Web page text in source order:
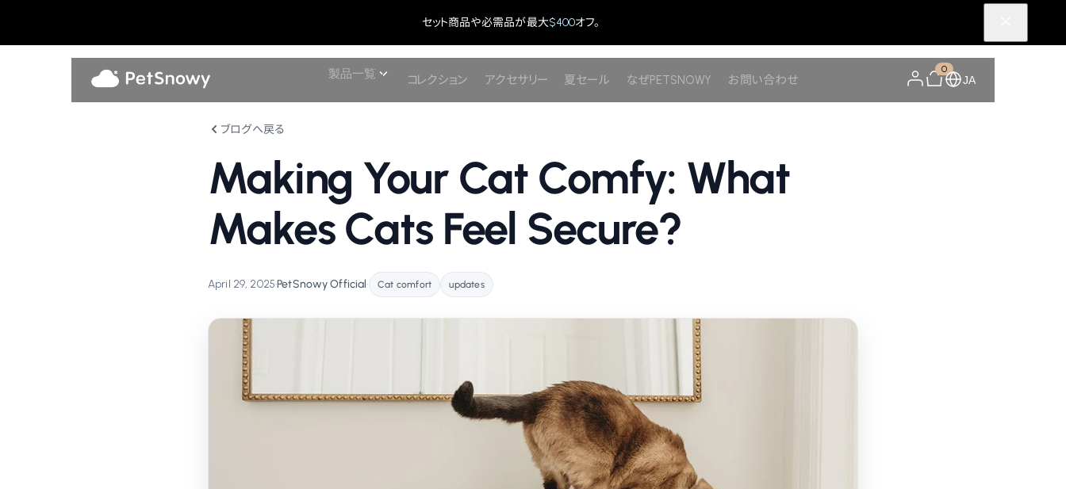
セット商品や必需品が最大$400オフ。
製品一覧 コレクション アクセサリー 夏セール なぜPETSNOWY お問い合わせ
0
JA
ブログへ戻る
Making Your Cat Comfy: What
Makes Cats Feel Secure?
April 29, 2025•PetSnowy Official• Cat comfort updates